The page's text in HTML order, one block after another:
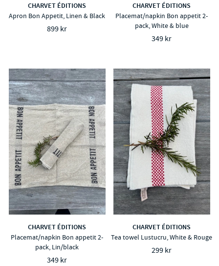
CHARVET ÉDITIONS
Apron Bon Appetit, Linen & Black
899 kr
CHARVET ÉDITIONS
Placemat/napkin Bon appetit 2-
pack, White & blue
349 kr
CHARVET ÉDITIONS
Placemat/napkin Bon appetit 2-
pack, Lin/black
349 kr
CHARVET ÉDITIONS
Tea towel Lustucru, White & Rouge
299 kr